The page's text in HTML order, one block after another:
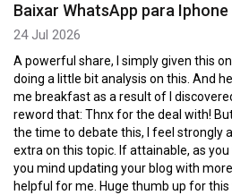
Baixar WhatsApp para Iphone
24 Jul 2026
A powerful share, I simply given this
doing a little bit analysis on this. And
me breakfast as a result of I
reword that: Thnx for the deal with!
the time to debate this, I feel strongly
extra on this topic. If attainable, as
you mind updating your blog with
helpful for me. Huge thumb up for this